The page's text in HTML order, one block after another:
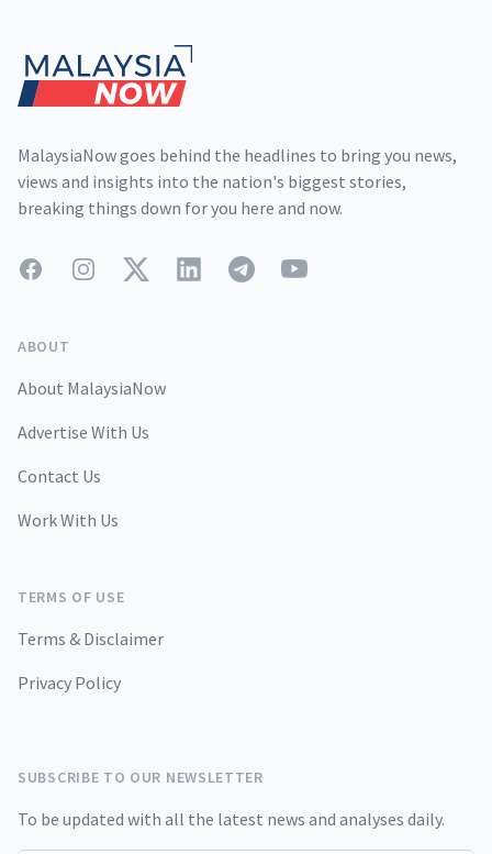
MalaysiaNow goes behind the headlines to bring you news,
views and insights into the nation's biggest stories,
breaking things down for you here and now.
FacebookInstagramTwitterLinkedInTelegramYouTube
ABOUT
About MalaysiaNow
Advertise With Us
Contact Us
Work With Us
TERMS OF USE
Terms & Disclaimer
Privacy Policy
SUBSCRIBE TO OUR NEWSLETTER
To be updated with all the latest news and analyses daily.